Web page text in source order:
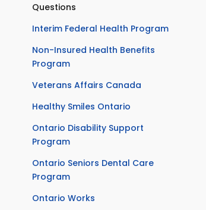
Questions
Interim Federal Health Program
Non-Insured Health Benefits
Program
Veterans Affairs Canada
Healthy Smiles Ontario
Ontario Disability Support
Program
Ontario Seniors Dental Care
Program
Ontario Works